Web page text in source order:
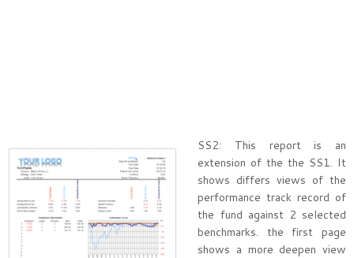
SS2: This report is an
extension of the the SS1. It
shows differs views of the
performance track record of
the fund against 2 selected
benchmarks. the first page
shows a more deepen view